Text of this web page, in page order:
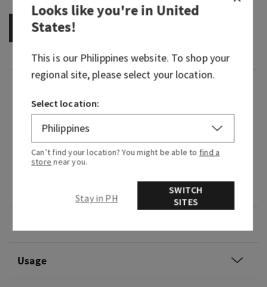
OUT OF STOCK
What it smells like: a timeless, brilliant, alluring
night on the town.
Fragrance notes: raspberry noir, amber crystals,
Usage
Looks like you're inUnited
States!
This is our Philippineswebsite. To shop your
regional site, please select your location.
Select location:
Can’t find your location? You might be able to find a
store near you.
Stay in PH
SWITCH
SITES